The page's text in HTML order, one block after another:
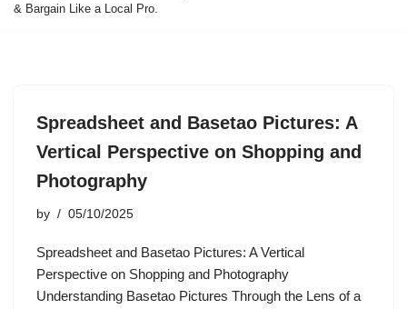
& Bargain Like a Local Pro.
Spreadsheet and Basetao Pictures: A
Vertical Perspective on Shopping and
Photography
by 05/10/2025
Spreadsheet and Basetao Pictures: A Vertical
Perspective on Shopping and Photography
Understanding Basetao Pictures Through the Lens of a